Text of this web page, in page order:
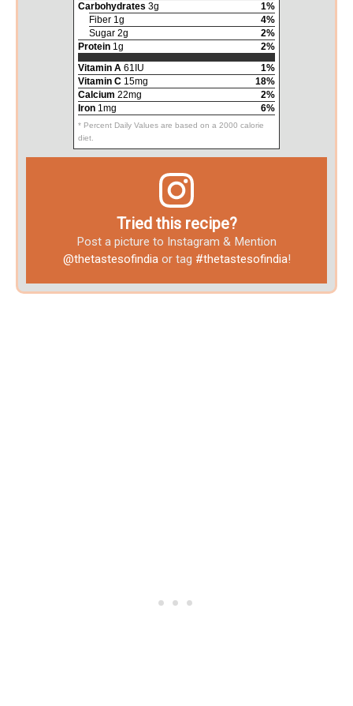
Carbohydrates 3g
1%
Fiber 1g
4%
Sugar 2g
2%
Protein 1g
2%
Vitamin A 61IU
1%
Vitamin C 15mg
18%
Calcium 22mg
2%
Iron 1mg 6%
* Percent Daily Values are based on a 2000 calorie
diet.
Tried this recipe?
Post a picture to Instagram & Mention
@thetastesofindiaor tag #thetastesofindia!